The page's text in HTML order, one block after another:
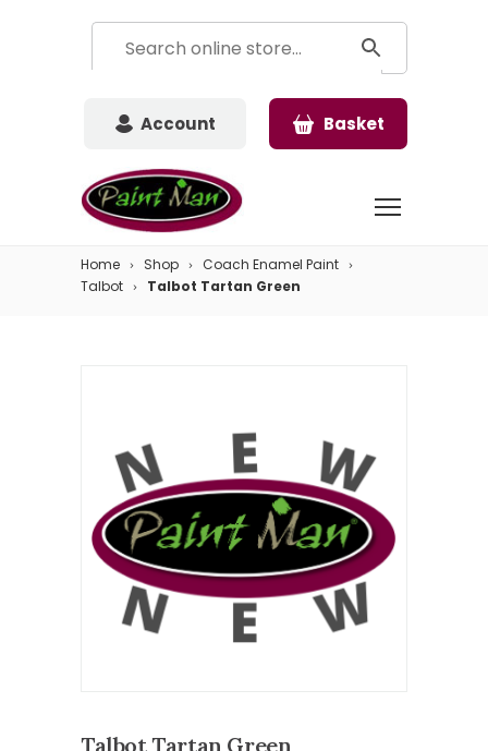
Account Basket
Home Shop
Coach Enamel Paint
Talbot
Talbot Tartan Green
Talbot Tartan Green